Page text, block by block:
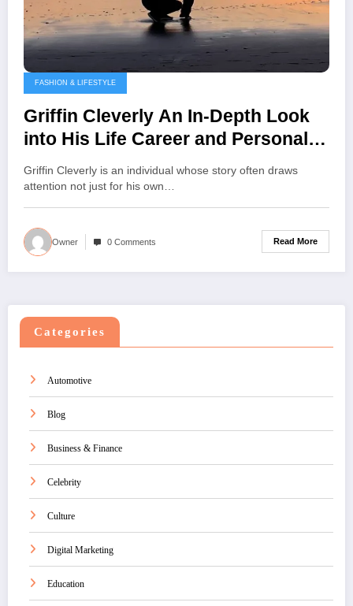
FASHION & LIFESTYLE
Griffin Cleverly An In-Depth Look
into His Life Career and Personal
Journey
Griffin Cleverly is an individual whose story often draws
attention not just for his own…
Owner 0 Comments Read More
Categories
Automotive
Blog
Business & Finance
Celebrity
Culture
Digital Marketing
Education